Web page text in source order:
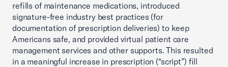
refills of maintenance medications, introduced
signature-free industry best practices (for
documentation of prescription deliveries) to keep
Americans safe, and provided virtual patient care
management services and other supports. This resulted
in a meaningful increase in prescription (“script”) fill